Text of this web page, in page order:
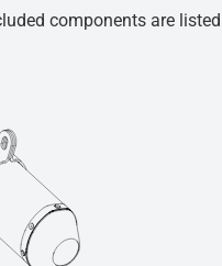
components are